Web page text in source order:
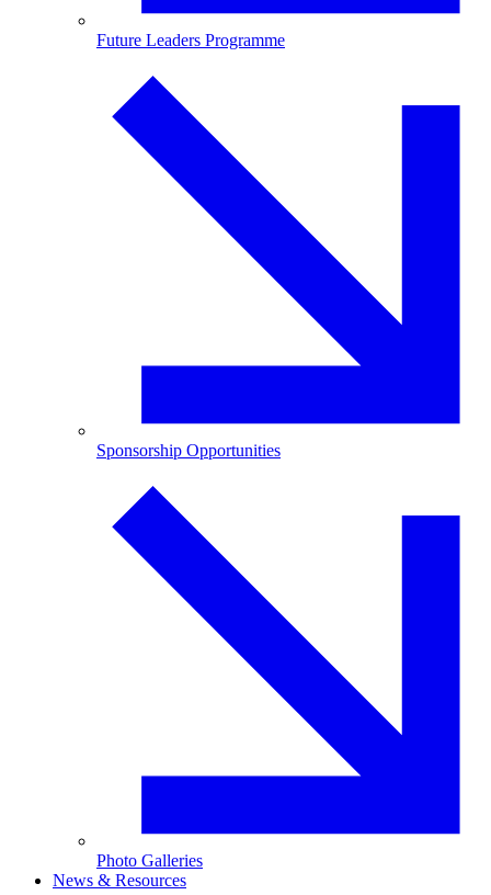
Future Leaders Programme
Sponsorship Opportunities
Photo Galleries
News & Resources